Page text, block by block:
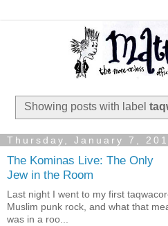
Showing posts with label
Thursday, January 7,
The Kominas Live: The Only
Jew in the Room
Last night I went to my first
Muslim punk rock, and what that
was in a roo...